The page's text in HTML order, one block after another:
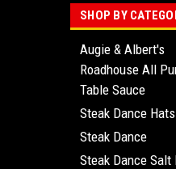
SHOP BY
Augie & Albert's
Roadhouse All
Table Sauce
Steak Dance Hats
Steak Dance
Steak Dance Salt